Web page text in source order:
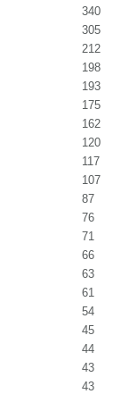
340
305
212
198
193
175
162
120
117
107
87
76
71
66
63
61
54
45
44
43
43